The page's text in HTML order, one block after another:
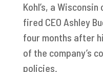
Kohl’s, a
fired CEO Ashley
four months after
of the company’s
policies.